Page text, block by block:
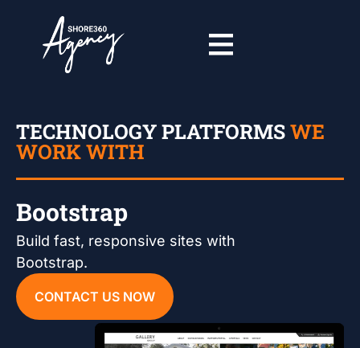
TECHNOLOGY PLATFORMSWE
WORK WITH
Bootstrap
Build fast, responsive sites with
Bootstrap.
CONTACT US NOW